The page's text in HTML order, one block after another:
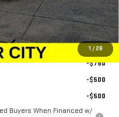
1 / 28
$64,044
-$750
-$500
-$500
Buyers When Financed w/